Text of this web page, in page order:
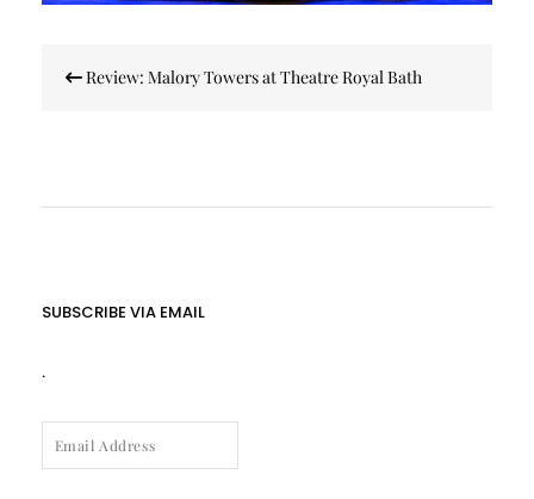
navigation
Review: Malory Towers at Theatre Royal Bath
SUBSCRIBE VIA EMAIL
.